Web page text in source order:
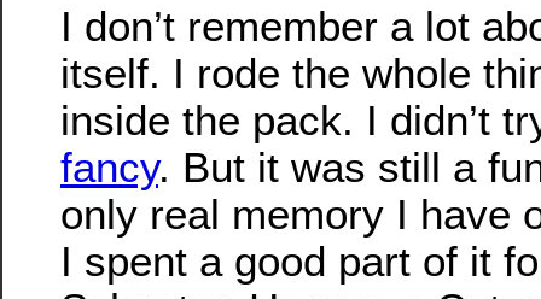
I don’t remember a lot
itself. I rode the whole
inside the pack. I didn’t
fancy. But it was still a
only real memory I have
I spent a good part of it